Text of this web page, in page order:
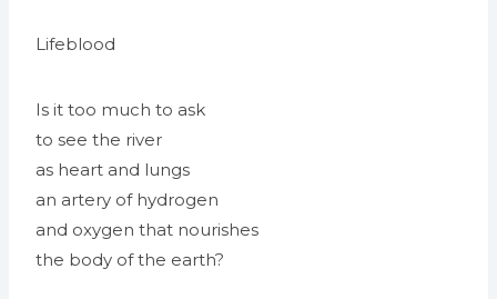
Lifeblood
Is it too much to ask
to see the river
as heart and lungs
an artery of hydrogen
and oxygen that nourishes
the body of the earth?